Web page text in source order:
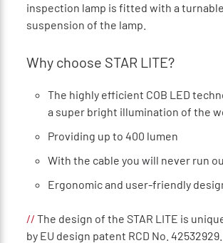
inspection lamp is fitted with a
suspension of the lamp.
Why choose STAR LITE?
The highly efficient COB LED
a super bright illumination of the
Providing up to 400 lumen
With the cable you will never run
Ergonomic and user-friendly
// The design of the STAR LITE is
by EU design patent RCD No. 42532929.